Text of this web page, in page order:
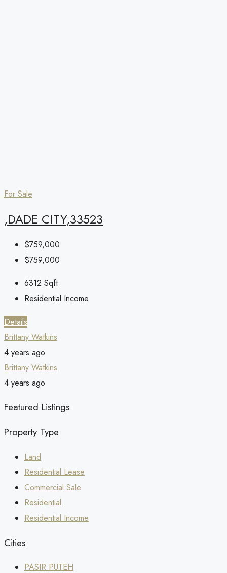
For Sale
,DADE CITY,33523
$759,000
$759,000
6312 Sqft
Residential Income
Details
Brittany Watkins
4 years ago
Brittany Watkins
4 years ago
Featured Listings
Property Type
Land
Residential Lease
Commercial Sale
Residential
Residential Income
Cities
PASIR PUTEH